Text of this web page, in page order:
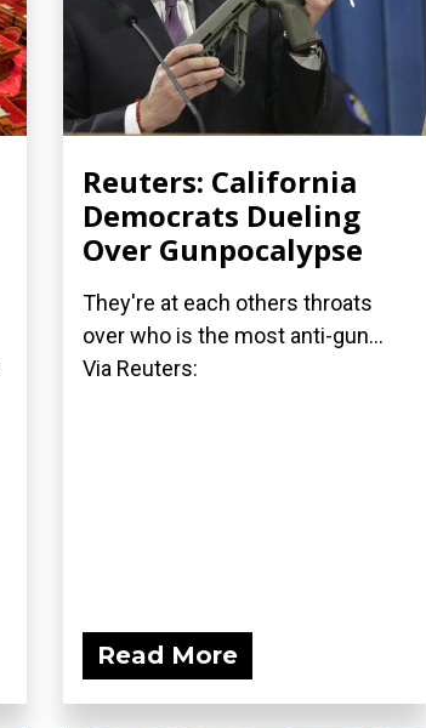
Reuters: California
Democrats Dueling
Over Gunpocalypse
They're at each others throats
over who is the most anti-gun...
Via Reuters:
Read More